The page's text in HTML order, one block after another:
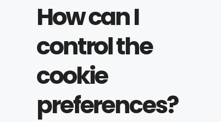
How can I
control the
cookie
preferences?